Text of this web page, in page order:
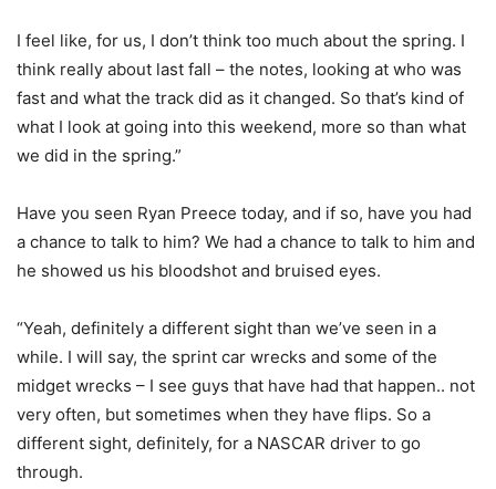
I feel like, for us, I don’t think too much about the spring. I
think really about last fall – the notes, looking at who was
fast and what the track did as it changed. So that’s kind of
what I look at going into this weekend, more so than what
we did in the spring.”
Have you seen Ryan Preece today, and if so, have you had
a chance to talk to him? We had a chance to talk to him and
he showed us his bloodshot and bruised eyes.
“Yeah, definitely a different sight than we’ve seen in a
while. I will say, the sprint car wrecks and some of the
midget wrecks – I see guys that have had that happen.. not
very often, but sometimes when they have flips. So a
different sight, definitely, for a NASCAR driver to go
through.